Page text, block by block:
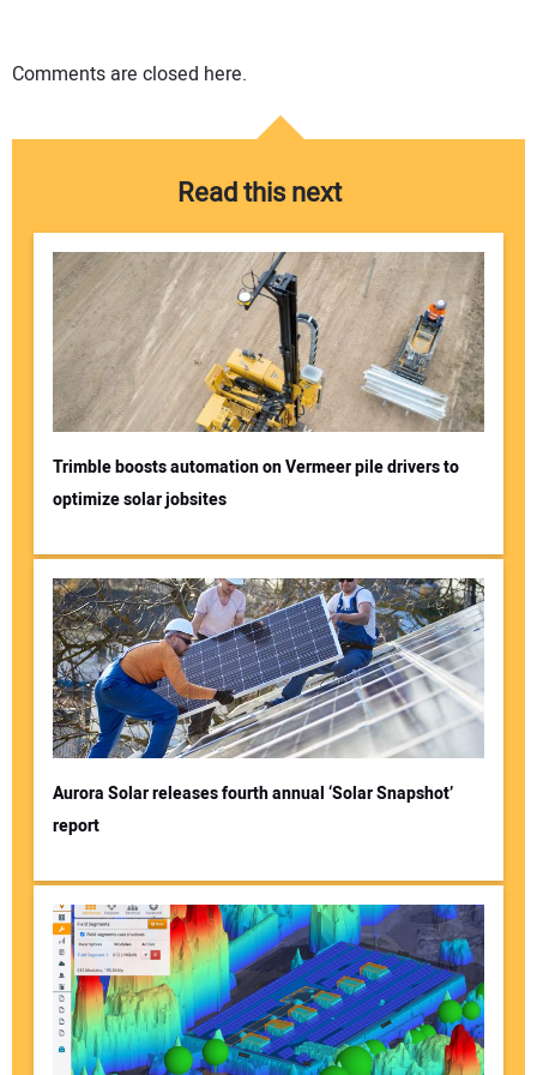
Comments are closed here.
Read this next
Trimble boosts automation on Vermeer pile drivers to
optimize solar jobsites
Aurora Solar releases fourth annual ‘Solar Snapshot’
report